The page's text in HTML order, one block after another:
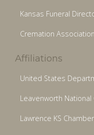
Kansas Funeral
Cremation
Affiliations
United States
Leavenworth
Lawrence KS